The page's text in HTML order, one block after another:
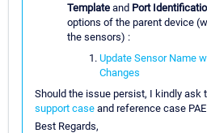
Template and Port
options of the parent device
the sensors) :
Update Sensor Name
Changes
Should the issue persist, I kindly ask
support case and reference case
Best Regards,